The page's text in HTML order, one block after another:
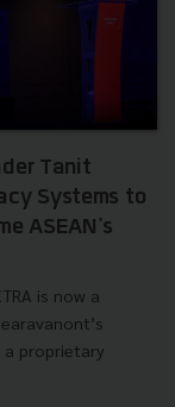
Tanit
Systems to
ASEAN's
is now a
proprietary